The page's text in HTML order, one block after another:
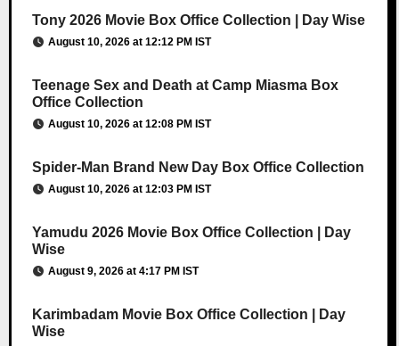
Tony 2026 Movie Box Office Collection | Day Wise
August 10, 2026 at 12:12 PM IST
Teenage Sex and Death at Camp Miasma Box
Office Collection
August 10, 2026 at 12:08 PM IST
Spider-Man Brand New Day Box Office Collection
August 10, 2026 at 12:03 PM IST
Yamudu 2026 Movie Box Office Collection | Day
Wise
August 9, 2026 at 4:17 PM IST
Karimbadam Movie Box Office Collection | Day
Wise